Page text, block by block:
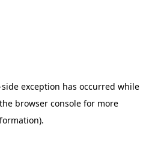
exception has occurred while
browser consolefor more